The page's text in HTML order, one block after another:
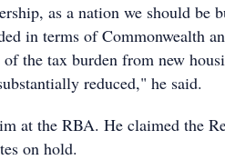
as a nation we should be
in terms of Commonwealth
the tax burden from new
reduced," he said.
at the RBA. He claimed the
on hold.